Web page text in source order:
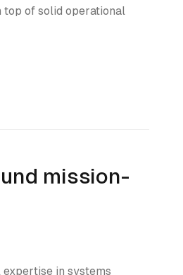
top of solid operational
mission-
in systems